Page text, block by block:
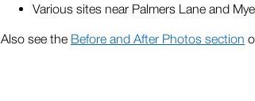
Various sites near Palmers Lane and
Also see the Before and After Photos section